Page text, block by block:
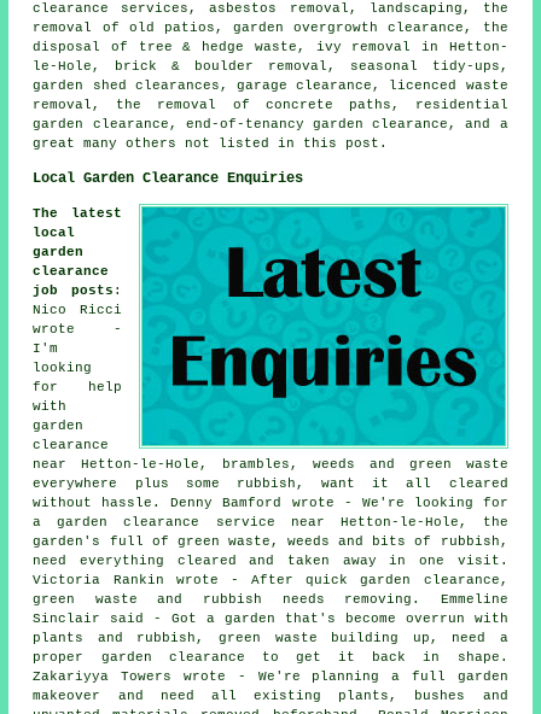
clearance services, asbestos removal, landscaping, the
removal of old patios, garden overgrowth clearance, the
disposal of tree & hedge waste, ivy removal in Hetton-
le-Hole, brick & boulder removal, seasonal tidy-ups,
garden shed clearances, garage clearance, licenced waste
removal, the removal of concrete paths, residential
garden clearance, end-of-tenancy garden clearance, and a
great many others not listed in this post.
Local Garden Clearance Enquiries
The latest
local
garden
clearance
job posts :
Nico Ricci
wrote -
I'm
looking
for help
with
garden
clearance
near Hetton-le-Hole, brambles, weeds and green waste
everywhere plus some rubbish, want it all cleared
without hassle. Denny Bamford wrote - We're looking for
a garden clearance service near Hetton-le-Hole, the
garden's full of green waste, weeds and bits of rubbish,
need everything cleared and taken away in one visit.
Victoria Rankin wrote - After quick garden clearance,
green waste and rubbish needs removing. Emmeline
Sinclair said - Got a garden that's become overrun with
plants and rubbish, green waste building up, need a
proper garden clearance to get it back in shape.
Zakariyya Towers wrote - We're planning a full garden
makeover and need all existing plants, bushes and